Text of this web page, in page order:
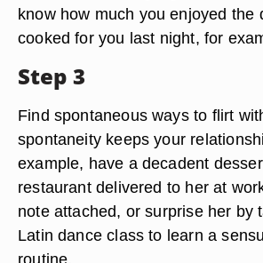
know how much you enjoyed the
cooked for you last night, for
Step 3
Find spontaneous ways to flirt
spontaneity keeps your
example, have a decadent
restaurant delivered to her at
note attached, or surprise her by
Latin dance class to learn a
routine.